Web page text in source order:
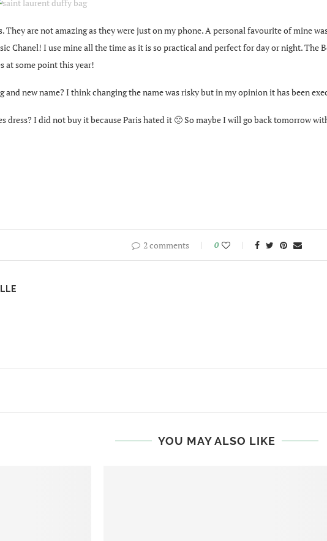
They are not amazing as they were just on my phone. A personal favourite of mine
Chanel! I use mine all the time as it is so practical and perfect for day or night.
at some point this year!
new name? I think changing the name was risky but in my opinion it has been
dress? I did not buy it because Paris hated it 🙁 So maybe I will go back tomorrow
2 comments 0
YOU MAY ALSO LIKE